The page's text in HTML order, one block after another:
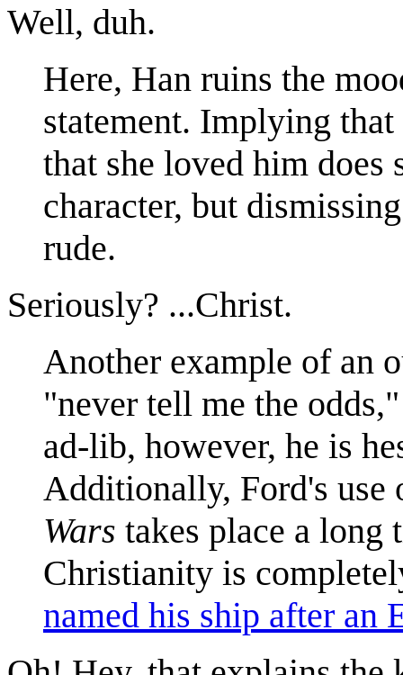
Well, duh.
Here, Han ruins the
statement. Implying
that she loved him
character, but
rude.
Seriously? ...Christ.
Another example of an
"never tell me the
ad-lib, however, he is
Additionally, Ford's
Wars takes place a long
Christianity is
named his ship after an